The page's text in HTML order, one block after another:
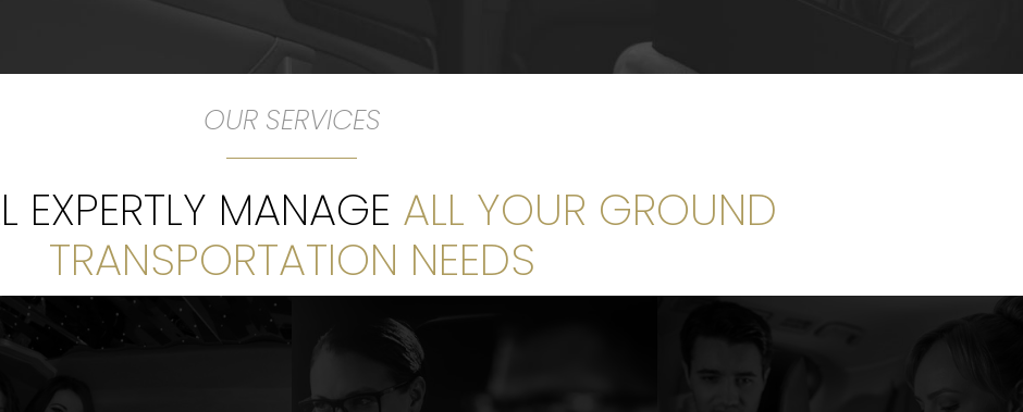
OUR SERVICES
EXPERTLY MANAGE ALL YOUR GROUND
TRANSPORTATION NEEDS